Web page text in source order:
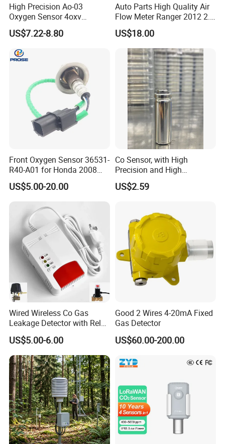
High Precision Ao-03
Oxygen Sensor 4oxv
Oxygen Battery
Concentration Sensor
US$7.22-8.80
Auto Parts High Quality Air
Flow Meter Ranger 2012 2.2
6c11-12b579
US$18.00
Front Oxygen Sensor 36531-
R40-A01 for Honda 2008
Accord 2.4/Cp2 City Saloon
1.5
US$5.00-20.00
Co Sensor, with High
Precision and High
Sensitivity. Suitable for
Household
US$2.59
Wired Wireless Co Gas
Leakage Detector with Relay
Output and Solenoid Valve
(ES-6505GD)
US$5.00-6.00
Good 2 Wires 4-20mA Fixed
Gas Detector
US$60.00-200.00